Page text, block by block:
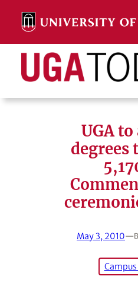
content
Search
UGA
degrees
May 3, 2010—